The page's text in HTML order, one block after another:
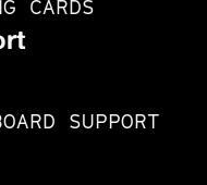
CARDS
SUPPORT